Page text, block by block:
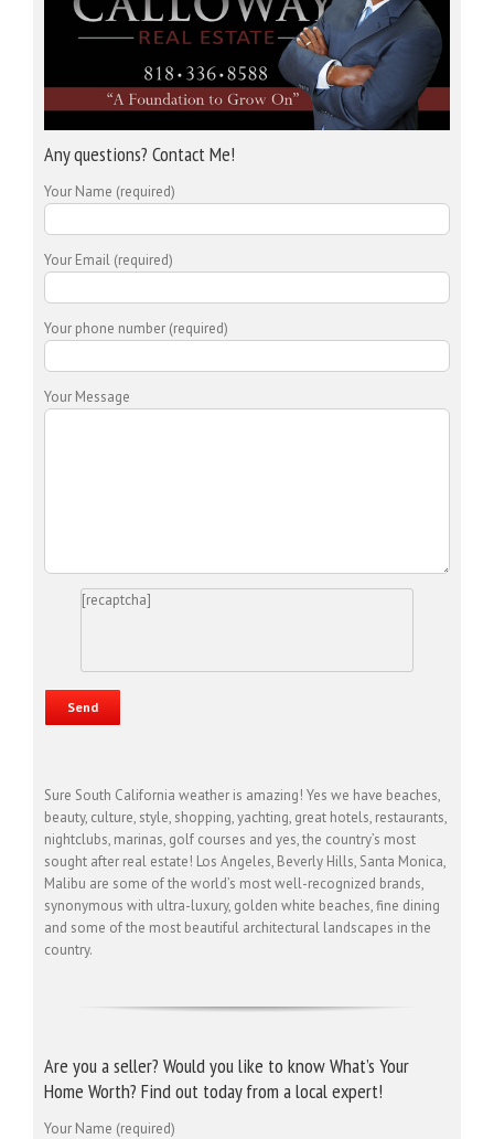
Any questions? Contact Me!
Your Name (required)
Your Email (required)
Your phone number (required)
Your Message
[recaptcha]
Sure South California weather is amazing! Yes we have beaches,
beauty, culture, style, shopping, yachting, great hotels, restaurants,
nightclubs, marinas, golf courses and yes, the country’s most
sought after real estate! Los Angeles, Beverly Hills, Santa Monica,
Malibu are some of the world’s most well-recognized brands,
synonymous with ultra-luxury, golden white beaches, fine dining
and some of the most beautiful architectural landscapes in the
country.
Are you a seller? Would you like to know What’s Your
Home Worth? Find out today from a local expert!
Your Name (required)